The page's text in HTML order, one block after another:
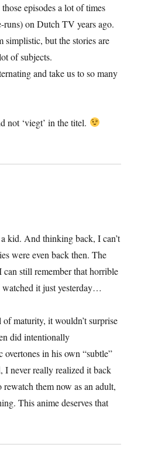
those episodes a lot of times
on Dutch TV years ago.
simplistic, but the stories are
of subjects.
and take us to so many
not ‘viegt’ in the titel.
kid. And thinking back, I can’t
were even back then. The
still remember that horrible
watched it just yesterday…
maturity, it wouldn’t surprise
did intentionally
overtones in his own “subtle”
I never really realized it back
rewatch them now as an adult,
This anime deserves that